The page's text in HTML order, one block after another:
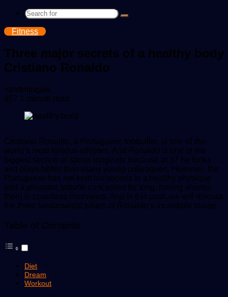
Search
Fitness
Three major secrets of a healthy body
Cristiano Ronaldo
mindmingles
an
957 1 minute read
Cristiano Ronaldo, a Portuguese footballer, is one of the
world’s most famous athletes. And Ronaldo is one of the
biggest secrets of sports longevity because at 37 he looks
and plays better than many young colleagues. However, the
Portuguese has not kept his secrets to a healthy physique
and a pleasant attitude concealed for long, having shared
them in countless interviews. And in this post, we will discuss
the three fundamental pillars of Ronaldo’s incredible shape.
Table of Contents
Diet
Dream
Workout